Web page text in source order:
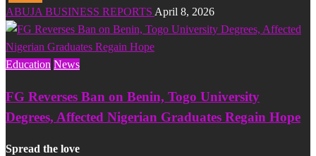
ABUJA BUSINESS REPORTS April 8, 2026
Education News
FG Reverses Ban on Benin, Togo University
Degrees, Affected Nigerian Graduates Regain Hope
Spread the love